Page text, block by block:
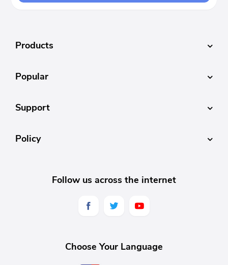
Products
Popular
Support
Policy
Follow us across the internet
Choose Your Language